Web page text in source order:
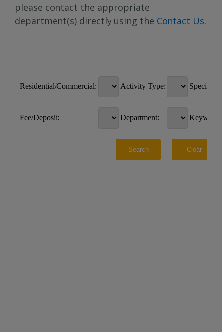
please contact the appropriate
department(s) directly using the Contact Us.